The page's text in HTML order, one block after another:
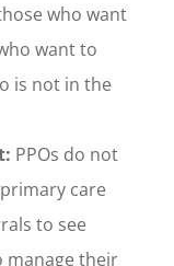
who want
want to
is not in the
PPOs do not
care
to see
manage their